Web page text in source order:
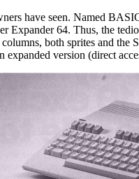
have seen. Named
Expander 64. Thus, the
both sprites and
version (direct